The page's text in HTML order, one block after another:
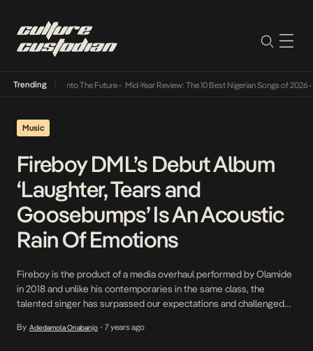
Trending
Its Way Into The Future• Mid-Year Review: The 10 Best Nigerian Songs of 2026•
Music
Fireboy DML’s Debut Album
‘Laughter, Tears and
Goosebumps’ Is An Acoustic
Rain Of Emotions
Fireboy is the product of a media overhaul performed by Olamide
in 2018 and unlike his contemporaries in the same class, the
talented singer has surpassed our expectations and challenged
the space of a year. Although he started out his career as a singer
By Adedamola Onabanjo • 7 years ago